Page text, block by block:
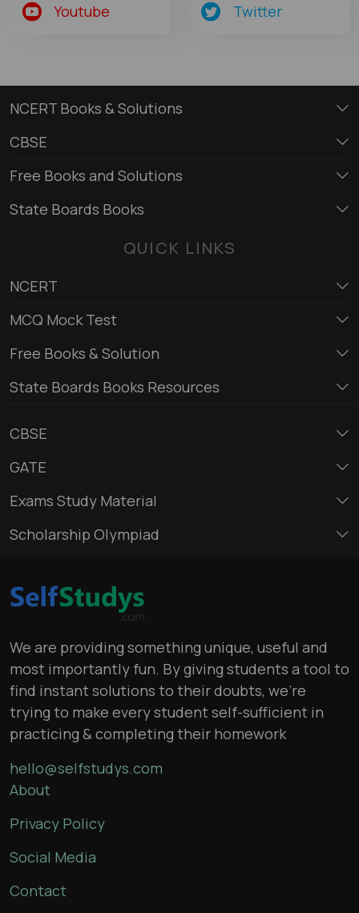
Youtube Twitter
NCERT Books & Solutions
CBSE
Free Books and Solutions
State Boards Books
QUICK LINKS
NCERT
MCQ Mock Test
Free Books & Solution
State Boards Books Resources
CBSE
GATE
Exams Study Material
Scholarship Olympiad
We are providing something unique, useful and
most importantly fun. By giving students a tool to
find instant solutions to their doubts, we’re
trying to make every student self-sufficient in
practicing & completing their homework
hello@selfstudys.com
About
Privacy Policy
Social Media
Contact